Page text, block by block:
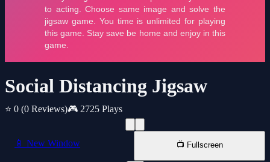
Social Distancing Jigsaw
⭐ 0 (0 Reviews)🎮 2725 Plays
📱 New Window 📺 Fullscreen